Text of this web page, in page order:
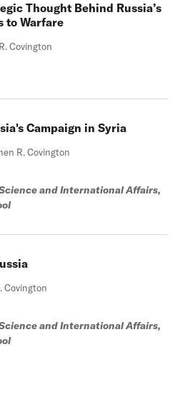
Thought Behind Russia’s
to Warfare
Covington
Campaign in Syria
R. Covington
and International Affairs,
Covington
and International Affairs,